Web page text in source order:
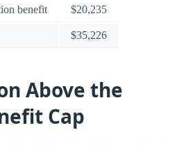
benefit $20,235
$35,226
Above the
Cap